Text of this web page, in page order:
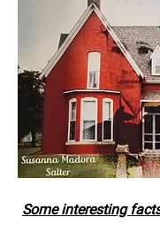
Some interesting